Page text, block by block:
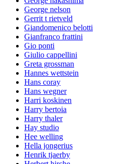
George nelson
Gerrit t rietveld
Giandomenico belotti
Gianfranco frattini
Gio ponti
Giulio cappellini
Greta grossman
Hannes wettstein
Hans coray
Hans wegner
Harri koskinen
Harry bertoia
Harry thaler
Hay studio
Hee welling
Hella jongerius
Henrik tjaerby